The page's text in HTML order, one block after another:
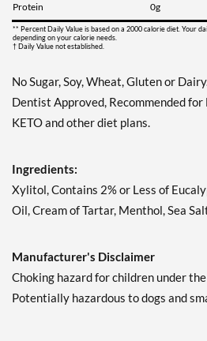
Juicy Berry Mix -
oz
Our Price: $6.49
Juicy Cranberry -
Our Price: $6.49
Save 7%
Protein
0g
** Percent Daily Value is based on a 2000 calorie diet. Your
depending on your calorie needs.
† Daily Value not established.
No Sugar, Soy, Wheat, Gluten or
Dentist Approved, Recommended
KETO and other diet plans.
Ingredients:
Xylitol, Contains 2% or Less of
Oil, Cream of Tartar, Menthol, Sea
Manufacturer's Disclaimer
Choking hazard for children under
Potentially hazardous to dogs and